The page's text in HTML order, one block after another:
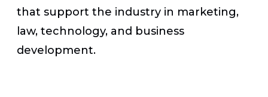
that support the industry in marketing,
law, technology, and business
development.